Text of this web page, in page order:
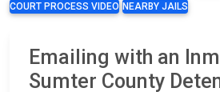
COURT PROCESS VIDEO NEARBY JAILS
Emailing with an
Sumter County